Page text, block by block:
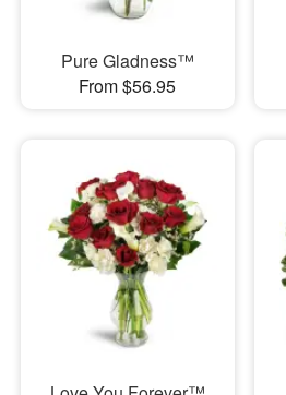
Pure Gladness™
From $56.95